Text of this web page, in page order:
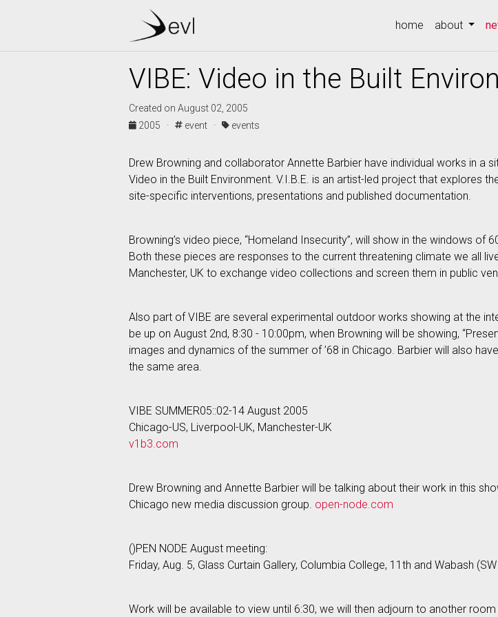
home about
VIBE: Video in the Built
Created on August 02, 2005
2005 ·
event · events
Drew Browning and collaborator Annette Barbier have individual works in
Video in the Built Environment. V.I.B.E. is an artist-led project that explores
site-specific interventions, presentations and published documentation.
Browning’s video piece, “Homeland Insecurity”, will show in the windows of
Both these pieces are responses to the current threatening climate we all
Manchester, UK to exchange video collections and screen them in public
Also part of VIBE are several experimental outdoor works showing at the
be up on August 2nd, 8:30 - 10:00pm, when Browning will be showing,
images and dynamics of the summer of ’68 in Chicago. Barbier will also
the same area.
VIBE SUMMER05::02-14 August 2005
Chicago-US, Liverpool-UK, Manchester-UK
v1b3.com
Drew Browning and Annette Barbier will be talking about their work in this
Chicago new media discussion group. open-node.com
()PEN NODE August meeting:
Friday, Aug. 5, Glass Curtain Gallery, Columbia College, 11th and Wabash
Work will be available to view until 6:30, we will then adjourn to another